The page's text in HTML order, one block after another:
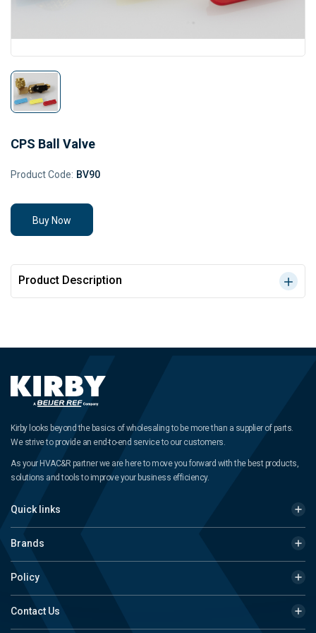
CPS Ball Valve
Product Code: BV90
Buy Now
Product Description
Kirby looks beyond the basics of wholesaling to be more than a supplier of parts.
We strive to provide an end-to-end service to our customers.
As your HVAC&R partner we are here to move you forward with the best products,
solutions and tools to improve your business efficiency.
Quick links
Brands
Policy
Contact Us